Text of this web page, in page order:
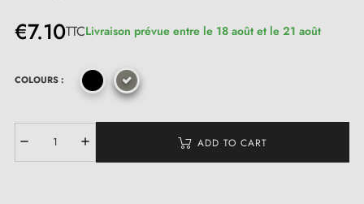
€7.10TTCLivraison prévue entre le 18 août et le 21 août
COLOURS :
ADD TO CART